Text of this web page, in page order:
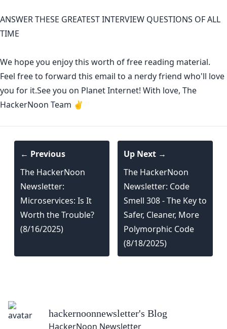
ANSWER THESE GREATEST INTERVIEW QUESTIONS OF ALL
TIME
We hope you enjoy this worth of free reading material.
Feel free to forward this email to a nerdy friend who'll love
you for it.See you on Planet Internet! With love, The
HackerNoon Team ✌️
← Previous
The HackerNoon
Newsletter:
Microservices: Is It
Worth the Trouble?
(8/16/2025)
Up Next →
The HackerNoon
Newsletter: Code
Smell 308 - The Key to
Safer, Cleaner, More
Polymorphic Code
(8/18/2025)
hackernoonnewsletter's Blog
HackerNoon Newsletter